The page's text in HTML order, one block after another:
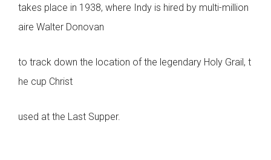
takes place in 1938, where Indy is hired by multi-million
aire Walter Donovan
to track down the location of the legendary Holy Grail, t
he cup Christ
used at the Last Supper.